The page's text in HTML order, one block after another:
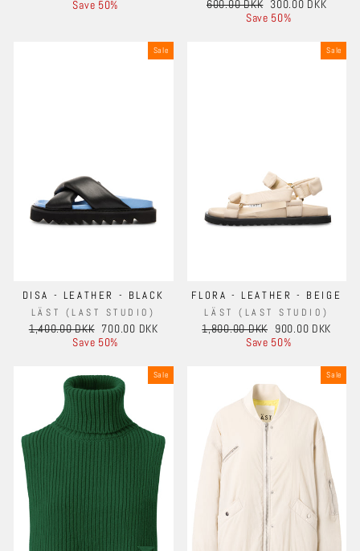
price
Save 50%
Regular
600.00 DKK Sale
price
300.00 DKK
Save 50%
Sale
DISA - LEATHER - BLACK
LÄST (LAST STUDIO)
Regular
1,400.00 DKK Sale
price
700.00 DKK
Save 50%
Sale
FLORA - LEATHER - BEIGE
LÄST (LAST STUDIO)
Regular
1,800.00 DKK Sale
price
900.00 DKK
Save 50%
Sale Sale